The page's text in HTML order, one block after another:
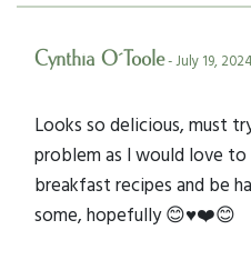
Cynthia O´Toole- July 19,
Looks so delicious, must
problem as I would love
breakfast recipes and be
some, hopefully 😊♥️❤️😊